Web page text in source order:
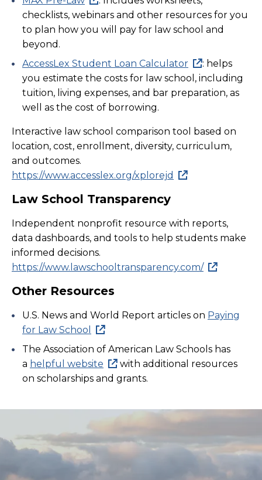
checklists, webinars and other resources for you
to plan how you will pay for law school and
beyond.
AccessLex Student Loan Calculator
: helps
you estimate the costs for law school, including
tuition, living expenses, and bar preparation, as
well as the cost of borrowing.
Interactive law school comparison tool based on
location, cost, enrollment, diversity, curriculum,
and outcomes.
https://www.accesslex.org/xplorejd
Law School Transparency
Independent nonprofit resource with reports,
data dashboards, and tools to help students make
informed decisions.
https://www.lawschooltransparency.com/
Other Resources
U.S. News and World Report articles on Paying
for Law School
The Association of American Law Schools has
a helpful website
with additional resources
on scholarships and grants.